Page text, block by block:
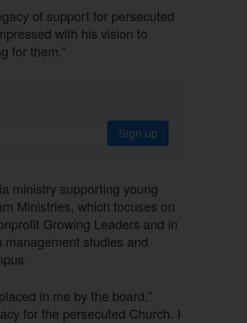
of support for persecuted
with his vision to
for them.”
Sign up
ministry supporting young
Ministries, which focuses on
Growing Leaders and in
studies and
in me by the board,”
for the persecuted Church. I